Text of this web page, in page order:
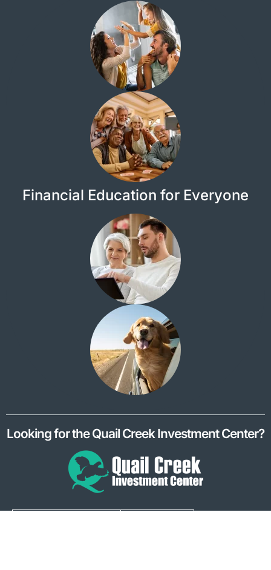
Financial Education for Everyone
Looking for the Quail Creek Investment Center?